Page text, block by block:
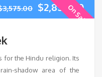
On Sale
3,575.00 $2,850.00
for the Hindu religion. Its
shadow area of the